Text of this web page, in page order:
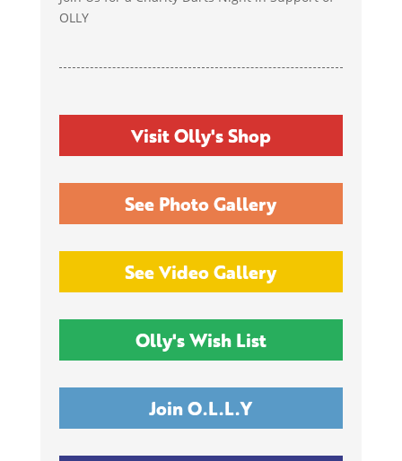
OLLY
Visit Olly's Shop
See Photo Gallery
See Video Gallery
Olly's Wish List
Join O.L.L.Y